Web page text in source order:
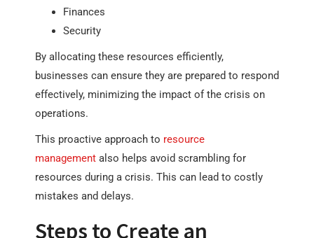
Finances
Security
By allocating these resources efficiently,
businesses can ensure they are prepared to respond
effectively, minimizing the impact of the crisis on
operations.
This proactive approach to resource
management also helps avoid scrambling for
resources during a crisis. This can lead to costly
mistakes and delays.
Steps to Create an